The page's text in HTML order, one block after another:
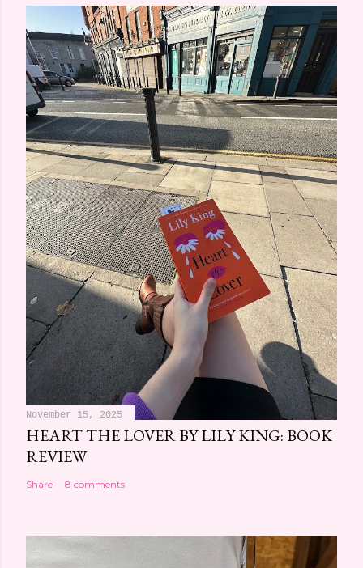
November 15, 2025
HEART THE LOVER BY LILY KING: BOOK
REVIEW
Share 8 comments